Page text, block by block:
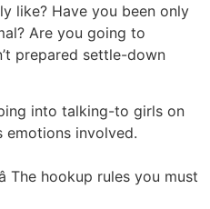
like? Have you been only
Are you going to
prepared settle-down
into talking-to girls on
emotions involved.
The hookup rules you must